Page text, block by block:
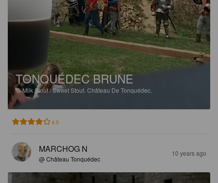
TONQUÉDEC BRUNE
%Milk Stout / Sweet Stout. Château De Tonquédec.
4.0
MARCHOG N
@ Château Tonquédec
10 years ago